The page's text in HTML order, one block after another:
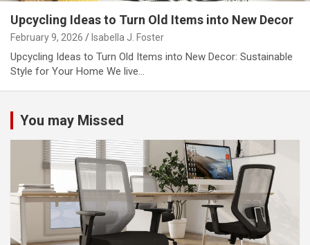
Upcycling Ideas to Turn Old Items into New Decor
February 9, 2026 Isabella J. Foster
Upcycling Ideas to Turn Old Items into New Decor: Sustainable
Style for Your Home We live…
You may Missed